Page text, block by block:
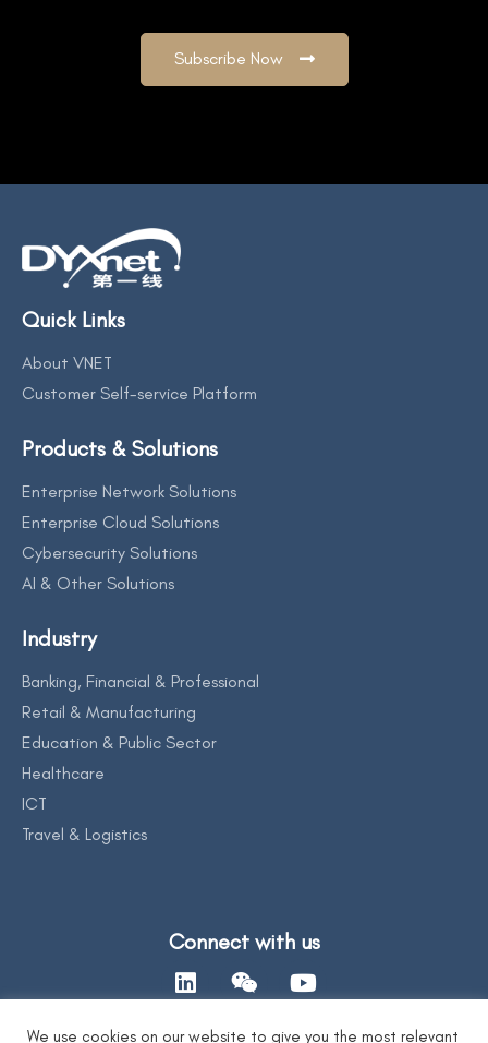
Subscribe Now
Quick Links
About VNET
Customer Self-service Platform
Products & Solutions
Enterprise Network Solutions
Enterprise Cloud Solutions
Cybersecurity Solutions
AI & Other Solutions
Industry
Banking, Financial & Professional
Retail & Manufacturing
Education & Public Sector
Healthcare
ICT
Travel & Logistics
Connect with us
We use cookies on our website to give you the most relevant